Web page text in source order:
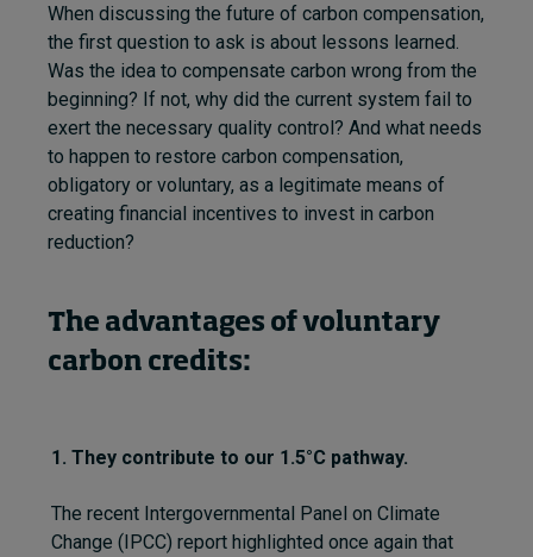
When discussing the future of carbon compensation,
the first question to ask is about lessons learned.
Was the idea to compensate carbon wrong from the
beginning? If not, why did the current system fail to
exert the necessary quality control? And what needs
to happen to restore carbon compensation,
obligatory or voluntary, as a legitimate means of
creating financial incentives to invest in carbon
reduction?
The advantages of voluntary
carbon credits:
1. They contribute to our 1.5°C pathway.
The recent Intergovernmental Panel on Climate
Change (IPCC) report highlighted once again that